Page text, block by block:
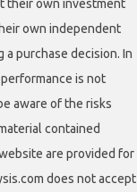
their own investment
own independent
purchase decision. In
is not
aware of the risks
contained
are provided for
does not accept